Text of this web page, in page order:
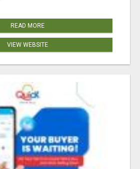
READ MORE
VIEW WEBSITE